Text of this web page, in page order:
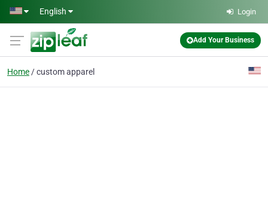
Skip to main content
English Login
Add Your Business
Home custom apparel